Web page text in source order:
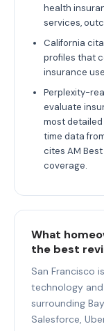
health
services,
California
profiles that
insurance
Perplexity-
evaluate
most
time data
cites AM
coverage.
What
the best
San Francisco
technology
surrounding
Salesforce,